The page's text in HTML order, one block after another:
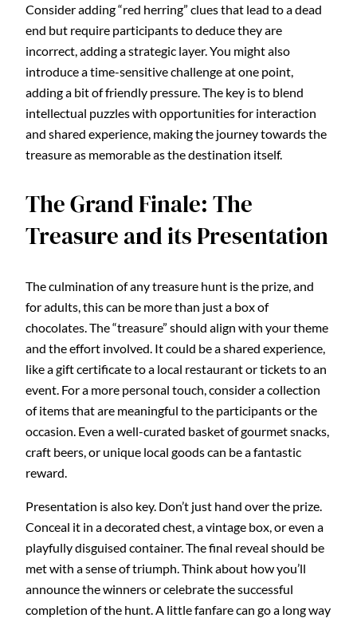
Consider adding “red herring” clues that lead to a dead
end but require participants to deduce they are
incorrect, adding a strategic layer. You might also
introduce a time-sensitive challenge at one point,
adding a bit of friendly pressure. The key is to blend
intellectual puzzles with opportunities for interaction
and shared experience, making the journey towards the
treasure as memorable as the destination itself.
The Grand Finale: The
Treasure and its Presentation
The culmination of any treasure hunt is the prize, and
for adults, this can be more than just a box of
chocolates. The “treasure” should align with your theme
and the effort involved. It could be a shared experience,
like a gift certificate to a local restaurant or tickets to an
event. For a more personal touch, consider a collection
of items that are meaningful to the participants or the
occasion. Even a well-curated basket of gourmet snacks,
craft beers, or unique local goods can be a fantastic
reward.
Presentation is also key. Don’t just hand over the prize.
Conceal it in a decorated chest, a vintage box, or even a
playfully disguised container. The final reveal should be
met with a sense of triumph. Think about how you’ll
announce the winners or celebrate the successful
completion of the hunt. A little fanfare can go a long way